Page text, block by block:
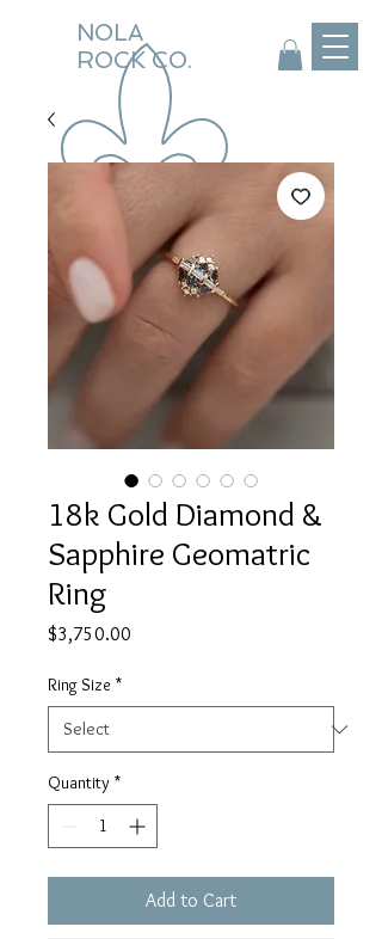
NOLA
ROCK CO.
18k Gold Diamond &
Sapphire Geomatric
Ring
$3,750.00
Ring Size *
Quantity *
Add to Cart